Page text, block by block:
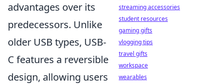
advantages over its
predecessors. Unlike
older USB types, USB-
C features a reversible
design, allowing users
streaming accessories
student resources
gaming gifts
vlogging tips
travel gifts
workspace
wearables